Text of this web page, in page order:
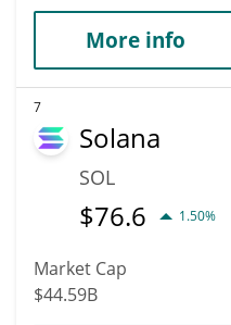
More info
7
Solana
SOL
$76.6 1.50%
Market Cap
$44.59B